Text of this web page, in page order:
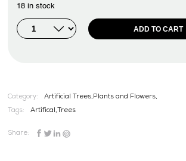
18 in stock
ADD TO CART
Category: Artificial Trees,Plants and Flowers,
Tags: Artifical, Trees
Share: